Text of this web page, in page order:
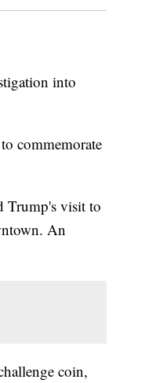
into
commemorate
Trump's visit to
An
coin,